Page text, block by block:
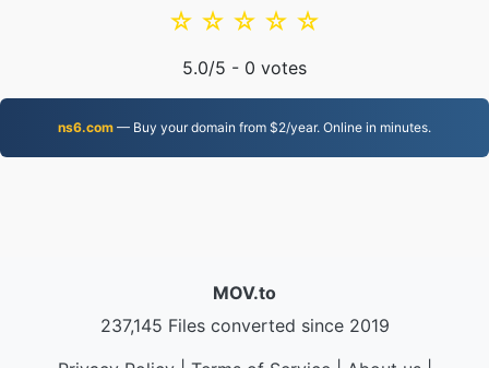
☆
☆
☆
☆
☆
5.0/5 - 0 votes
ns6.com — Buy your domain from $2/year. Online in minutes.
MOV.to
237,145 Files converted since 2019